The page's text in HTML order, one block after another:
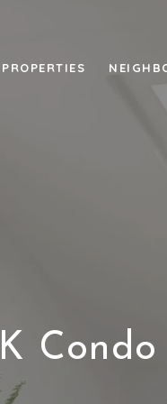
PROPERTIES
Condo